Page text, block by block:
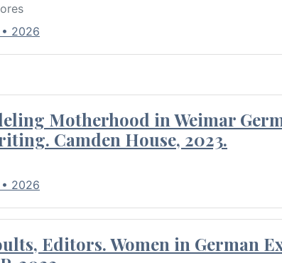
2026
Motherhood in Weimar
Camden House, 2023.
2026
Editors. Women in German